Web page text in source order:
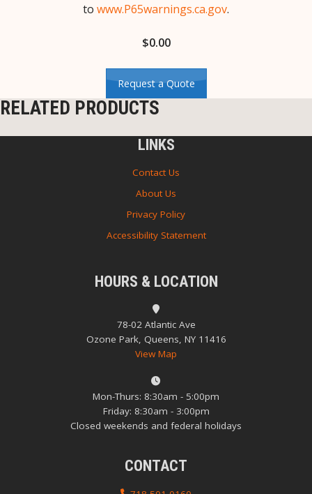
to www.P65warnings.ca.gov.
$0.00
Request a Quote
RELATED PRODUCTS
LINKS
Contact Us
About Us
Privacy Policy
Accessibility Statement
HOURS & LOCATION
78-02 Atlantic Ave
Ozone Park, Queens, NY 11416
View Map
Mon-Thurs: 8:30am - 5:00pm
Friday: 8:30am - 3:00pm
Closed weekends and federal holidays
CONTACT